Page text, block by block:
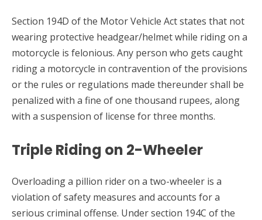
Section 194D of the Motor Vehicle Act states that not
wearing protective headgear/helmet while riding on a
motorcycle is felonious. Any person who gets caught
riding a motorcycle in contravention of the provisions
or the rules or regulations made thereunder shall be
penalized with a fine of one thousand rupees, along
with a suspension of license for three months.
Triple Riding on 2-Wheeler
Overloading a pillion rider on a two-wheeler is a
violation of safety measures and accounts for a
serious criminal offense. Under section 194C of the